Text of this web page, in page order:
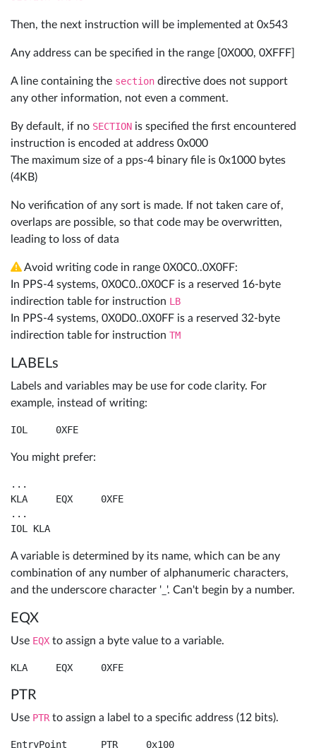
Then, the next instruction will be implemented at 0x543
Any address can be specified in the range [0X000, 0XFFF]
A line containing the section directive does not support
any other information, not even a comment.
By default, if no SECTION is specified the first encountered
instruction is encoded at address 0x000
The maximum size of a pps-4 binary file is 0x1000 bytes
(4KB)
No verification of any sort is made. If not taken care of,
overlaps are possible, so that code may be overwritten,
leading to loss of data
Avoid writing code in range 0X0C0..0X0FF:
In PPS-4 systems, 0X0C0..0X0CF is a reserved 16-byte
indirection table for instruction LB
In PPS-4 systems, 0X0D0..0X0FF is a reserved 32-byte
indirection table for instruction TM
LABELs
Labels and variables may be use for code clarity. For
example, instead of writing:
IOL	0XFE
You might prefer:
...
KLA	EQX	0XFE
...
IOL KLA
A variable is determined by its name, which can be any
combination of any number of alphanumeric characters,
and the underscore character '_'. Can't begin by a number.
EQX
Use EQX to assign a byte value to a variable.
PTR
Use PTR to assign a label to a specific address (12 bits).